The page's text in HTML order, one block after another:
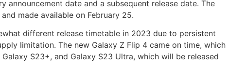
announcement date and a subsequent release date. The
made available on February 25.
different release timetable in 2023 due to persistent
limitation. The new Galaxy Z Flip 4 came on time, which
S23+, and Galaxy S23 Ultra, which will be released